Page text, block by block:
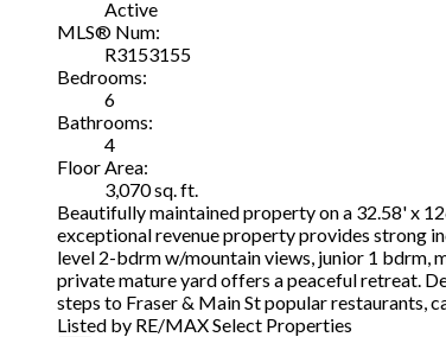
Active
MLS® Num:
R3153155
Bedrooms:
6
Bathrooms:
4
Floor Area:
3,070 sq. ft.
Beautifully maintained property on a 32.58' x
exceptional revenue property provides strong
level 2-bdrm w/mountain views, junior 1 bdrm,
private mature yard offers a peaceful retreat.
steps to Fraser & Main St popular restaurants,
Listed by RE/MAX Select Properties